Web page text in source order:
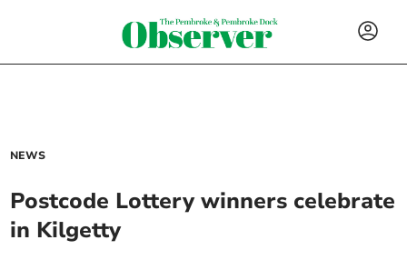
NEWS
Postcode Lottery winners celebrate
in Kilgetty